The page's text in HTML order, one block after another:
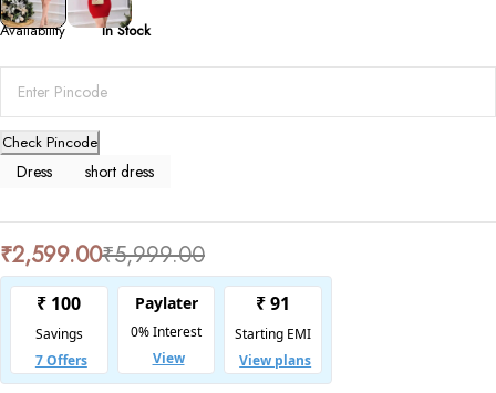
Availability In Stock
Check Pincode
Dress short dress
₹5,999.00
₹2,599.00